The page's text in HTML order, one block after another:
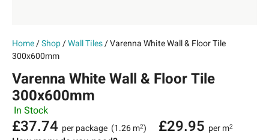
Home/Shop/Wall Tiles/ Varenna White Wall & Floor Tile
300x600mm
Varenna White Wall & Floor Tile
300x600mm
In Stock
£37.74 per package (1.26 m2) £29.95 per m2